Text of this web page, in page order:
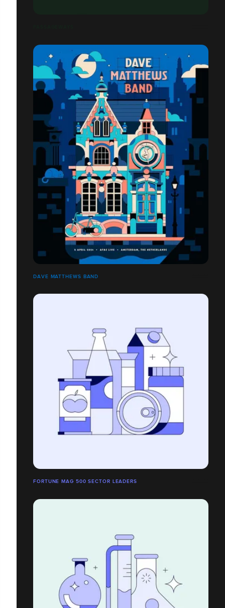
DAVE MATTHEWS BAND
FORTUNE MAG 500 SECTOR LEADERS